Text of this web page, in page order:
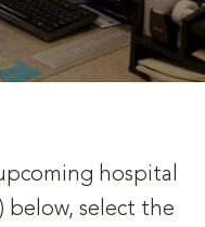
hospital
below, select the